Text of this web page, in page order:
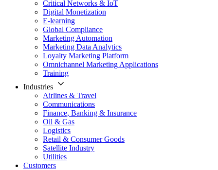
Critical Networks & IoT
Digital Monetization
E-learning
Global Compliance
Marketing Automation
Marketing Data Analytics
Loyalty Marketing Platform
Omnichannel Marketing Applications
Training
Industries
Airlines & Travel
Communications
Finance, Banking & Insurance
Oil & Gas
Logistics
Retail & Consumer Goods
Satellite Industry
Utilities
Customers